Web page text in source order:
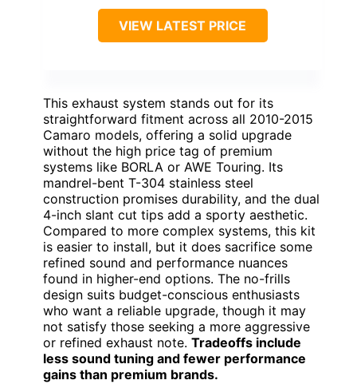
VIEW LATEST PRICE
This exhaust system stands out for its
straightforward fitment across all 2010-2015
Camaro models, offering a solid upgrade
without the high price tag of premium
systems like BORLA or AWE Touring. Its
mandrel-bent T-304 stainless steel
construction promises durability, and the dual
4-inch slant cut tips add a sporty aesthetic.
Compared to more complex systems, this kit
is easier to install, but it does sacrifice some
refined sound and performance nuances
found in higher-end options. The no-frills
design suits budget-conscious enthusiasts
who want a reliable upgrade, though it may
not satisfy those seeking a more aggressive
or refined exhaust note. Tradeoffs include
less sound tuning and fewer performance
gains than premium brands.